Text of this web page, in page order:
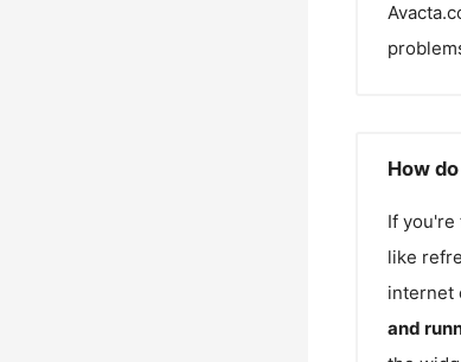
How
If you're
like
internet
and